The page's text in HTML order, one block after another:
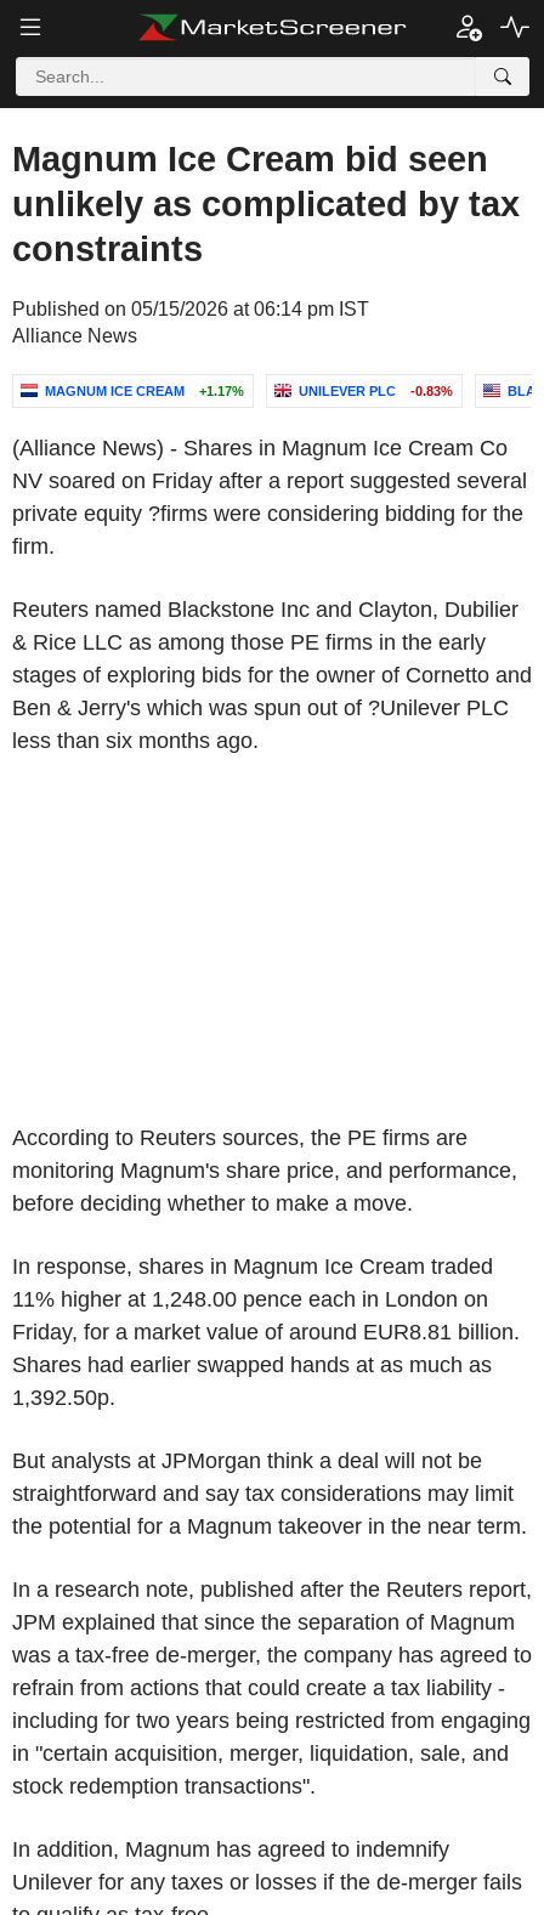
Magnum Ice Cream bid seen
unlikely as complicated by tax
constraints
Published on 05/15/2026 at 06:14 pm IST
Alliance News
MAGNUM ICE CREAM +1.17% UNILEVER PLC -0.83%
(Alliance News) - Shares in Magnum Ice Cream Co
NV soared on Friday after a report suggested several
private equity ?firms were considering bidding for the
firm.
Reuters named Blackstone Inc and Clayton, Dubilier
& Rice LLC as among those PE firms in the early
stages of exploring bids for the owner of Cornetto and
Ben & Jerry's which was spun out of ?Unilever PLC
less than six months ago.
According to Reuters sources, the PE firms are
monitoring Magnum's share price, and performance,
before deciding whether to make a move.
In response, shares in Magnum Ice Cream traded
11% higher at 1,248.00 pence each in London on
Friday, for a market value of around EUR8.81 billion.
Shares had earlier swapped hands at as much as
1,392.50p.
But analysts at JPMorgan think a deal will not be
straightforward and say tax considerations may limit
the potential for a Magnum takeover in the near term.
In a research note, published after the Reuters report,
JPM explained that since the separation of Magnum
was a tax-free de-merger, the company has agreed to
refrain from actions that could create a tax liability -
including for two years being restricted from engaging
in "certain acquisition, merger, liquidation, sale, and
stock redemption transactions".
In addition, Magnum has agreed to indemnify
Unilever for any taxes or losses if the de-merger fails